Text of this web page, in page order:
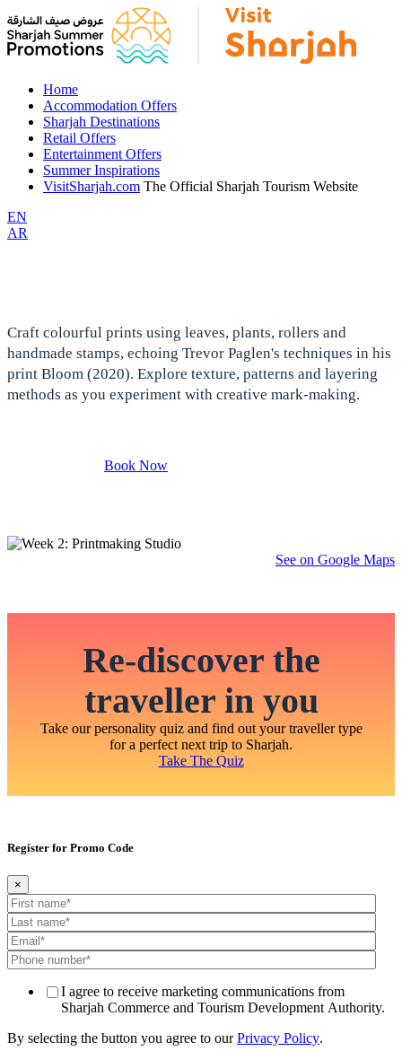
Home
Accommodation Offers
Sharjah Destinations
Retail Offers
Entertainment Offers
Summer Inspirations
VisitSharjah.com The Official Sharjah Tourism Website
EN
AR
Craft colourful prints using leaves, plants, rollers and
handmade stamps, echoing Trevor Paglen's techniques in his
print Bloom (2020). Explore texture, patterns and layering
methods as you experiment with creative mark-making.
Book Now
See on Google Maps
Re-discover the
traveller in you
Take our personality quiz and find out your traveller type
for a perfect next trip to Sharjah.
Take The Quiz
Register for Promo Code
×
I agree to receive marketing communications from
Sharjah Commerce and Tourism Development Authority.
By selecting the button you agree to ourPrivacy Policy.